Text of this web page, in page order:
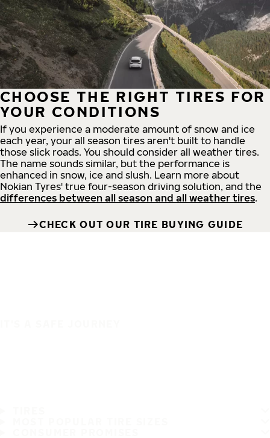
CHOOSE THE RIGHT TIRES FOR
YOUR CONDITIONS
If you experience a moderate amount of snow and ice
each year, your all season tires aren't built to handle
those slick roads. You should consider all weather tires.
The name sounds similar, but the performance is
enhanced in snow, ice and slush. Learn more about
Nokian Tyres' true four-season driving solution, and the
differences between all season and all weather tires.
CHECK OUT OUR TIRE BUYING GUIDE